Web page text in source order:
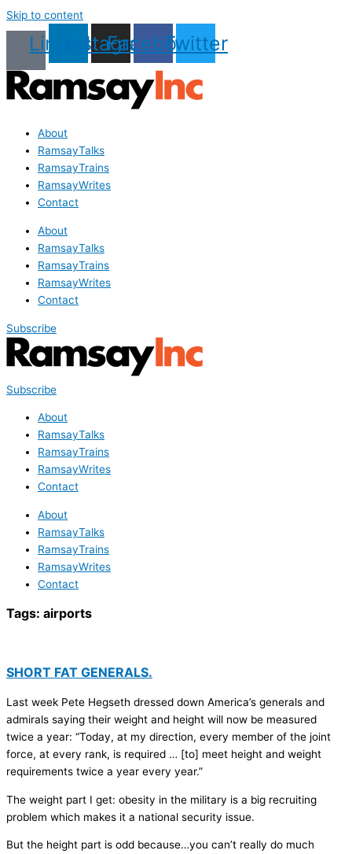
Skip to content
LinkedinInstagram
Facebook
Twitter
About
RamsayTalks
RamsayTrains
RamsayWrites
Contact
About
RamsayTalks
RamsayTrains
RamsayWrites
Contact
Subscribe
Subscribe
About
RamsayTalks
RamsayTrains
RamsayWrites
Contact
About
RamsayTalks
RamsayTrains
RamsayWrites
Contact
Tags: airports
SHORT FAT GENERALS.
Last week Pete Hegseth dressed down America’s generals and
admirals saying their weight and height will now be measured
twice a year: “Today, at my direction, every member of the joint
force, at every rank, is required … [to] meet height and weight
requirements twice a year every year.”
The weight part I get: obesity in the military is a big recruiting
problem which makes it a national security issue.
But the height part is odd because…you can’t really do much